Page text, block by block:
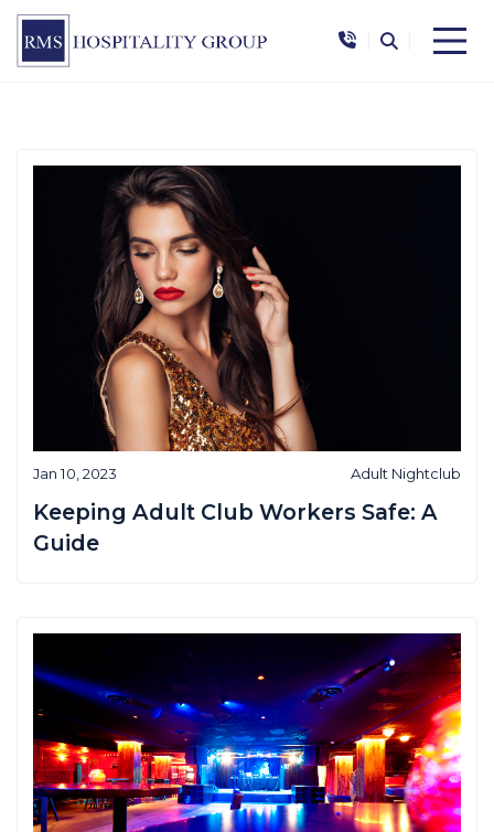
Jan 10, 2023 Adult Nightclub
Keeping Adult Club Workers Safe: A
Guide